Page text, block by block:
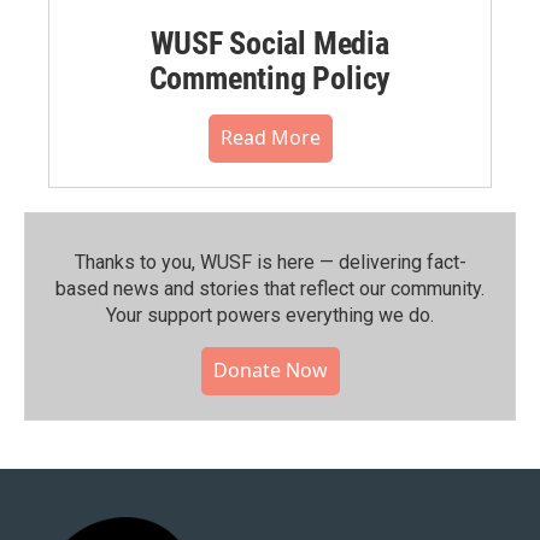
WUSF Social Media
Commenting Policy
Read More
Thanks to you, WUSF is here — delivering fact-
based news and stories that reflect our community.⁠
Your support powers everything we do.
Donate Now